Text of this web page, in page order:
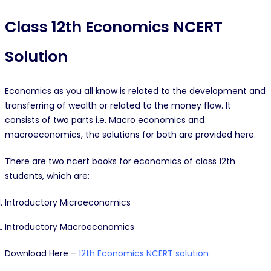
Class 12th Economics NCERT
Solution
Economics as you all know is related to the development and
transferring of wealth or related to the money flow. It
consists of two parts i.e. Macro economics and
macroeconomics, the solutions for both are provided here.
There are two ncert books for economics of class 12th
students, which are:
Introductory Microeconomics
Introductory Macroeconomics
Download Here – 12th Economics NCERT solution